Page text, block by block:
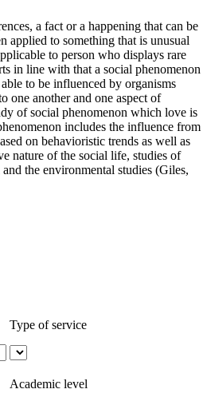
a fact or a happening that can be
applied to something that is unusual
to person who displays rare
in line with that a social phenomenon
to be influenced by organisms
one another and one aspect of
of social phenomenon which love is
includes the influence from
on behavioristic trends as well as
nature of the social life, studies of
the environmental studies (Giles,
Type of service
Academic level